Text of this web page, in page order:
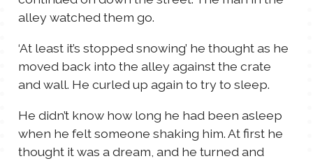
alley watched them go.
‘At least it’s stopped snowing’ he thought as he
moved back into the alley against the crate
and wall. He curled up again to try to sleep.
He didn’t know how long he had been asleep
when he felt someone shaking him. At first he
thought it was a dream, and he turned and